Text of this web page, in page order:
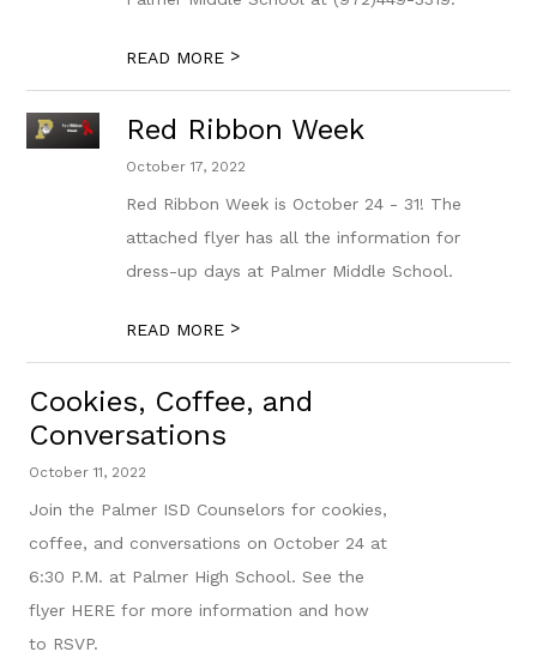
READ MORE >
Red Ribbon Week
October 17, 2022
Red Ribbon Week is October 24 - 31! The
attached flyer has all the information for
dress-up days at Palmer Middle School.
READ MORE >
Cookies, Coffee, and
Conversations
October 11, 2022
Join the Palmer ISD Counselors for cookies,
coffee, and conversations on October 24 at
6:30 P.M. at Palmer High School. See the
flyer HERE for more information and how
to RSVP.